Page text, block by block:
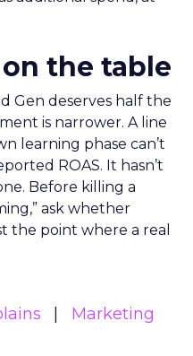
the table
Gen deserves half the
is narrower. A line
learning phase can’t
ROAS. It hasn’t
Before killing a
ask whether
the point where a real
Marketing